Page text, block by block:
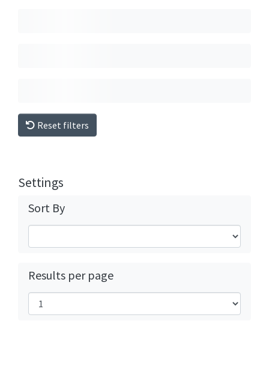
Reset filters
Settings
Sort By
Results per page